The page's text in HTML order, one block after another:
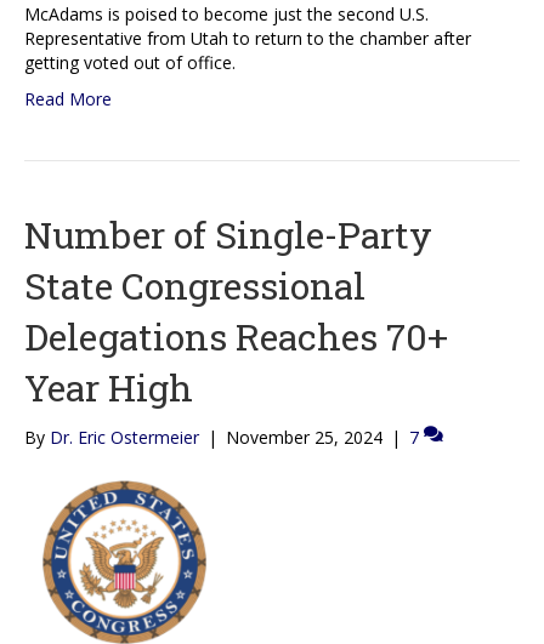
McAdams is poised to become just the second U.S.
Representative from Utah to return to the chamber after
getting voted out of office.
Read More
Number of Single-Party
State Congressional
Delegations Reaches 70+
Year High
By Dr. Eric Ostermeier | November 25, 2024 | 7